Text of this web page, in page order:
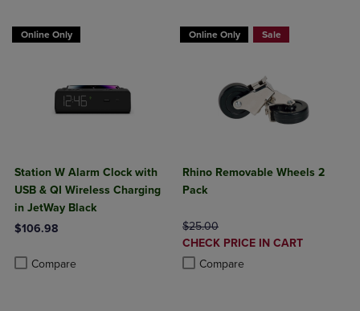
Online Only
Station W Alarm Clock with
USB & QI Wireless Charging
in JetWay Black
$106.98
Compare
Product added, Select 2 to 4 Products to Compare, Items added
Product removed, Select 2 to 4 Products to Compare, Items added
Online Only Sale
Rhino Removable Wheels 2
Pack
ORIGINAL PRICE
$25.00
DISCOUNTED
PRICE
CHECK PRICE IN CART
Compare
Product added, Select 2 to 4
Product removed, Select 2 to 4